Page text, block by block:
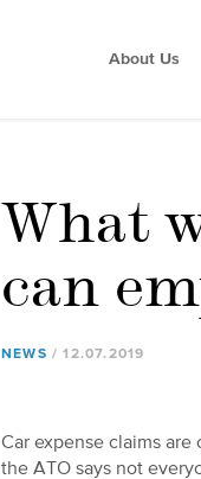
About Us
What
can
NEWS 12.07. 2019
Car expense claims
the ATO says not